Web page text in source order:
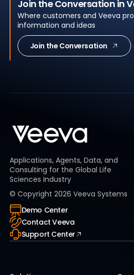
Join the Conversation in
Where customers and Veeva
information and ideas
Join the Conversation
Applications, Agents, Data, and
Consulting for the Global Life
Sciences Industry
© Copyright 2026 Veeva Systems
Demo Center
Contact Veeva
Support Center